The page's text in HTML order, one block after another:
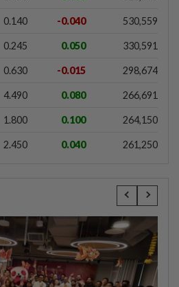
0.140 -0.040 530,559
0.245 0.050 330,591
0.630 -0.015 298,674
4.490 0.080 266,691
1.800 0.100 264,150
2.450 0.040 261,250